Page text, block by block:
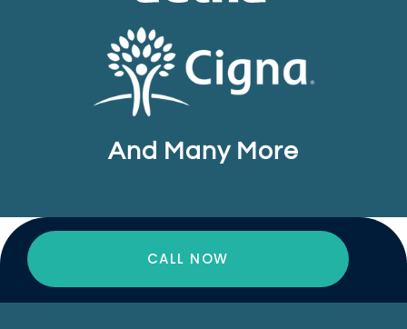
And Many More
CALL NOW